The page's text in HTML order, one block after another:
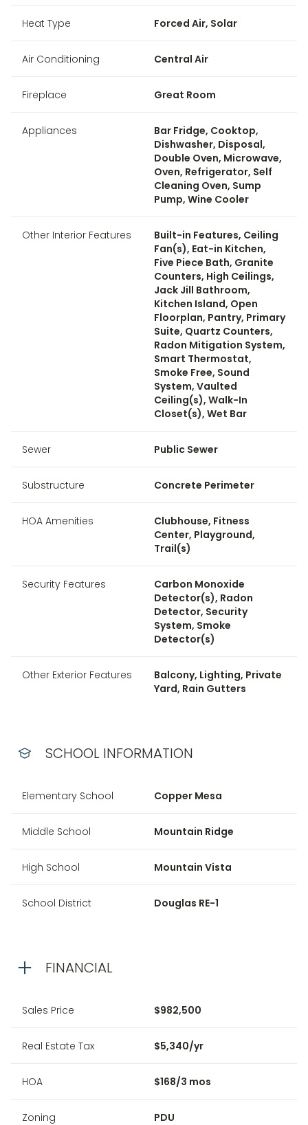
Heat Type Forced Air, Solar
Air Conditioning Central Air
Fireplace Great Room
Appliances
Bar Fridge, Cooktop,
Dishwasher, Disposal,
Double Oven, Microwave,
Oven, Refrigerator, Self
Cleaning Oven, Sump
Pump, Wine Cooler
Other Interior Features
Built-in Features, Ceiling
Fan(s), Eat-in Kitchen,
Five Piece Bath, Granite
Counters, High Ceilings,
Jack Jill Bathroom,
Kitchen Island, Open
Floorplan, Pantry, Primary
Suite, Quartz Counters,
Radon Mitigation System,
Smart Thermostat,
Smoke Free, Sound
System, Vaulted
Ceiling(s), Walk-In
Closet(s), Wet Bar
Sewer Public Sewer
Substructure Concrete Perimeter
HOA Amenities
Clubhouse, Fitness
Center, Playground,
Trail(s)
Security Features
Carbon Monoxide
Detector(s), Radon
Detector, Security
System, Smoke
Detector(s)
Other Exterior Features
Balcony, Lighting, Private
Yard, Rain Gutters
SCHOOL INFORMATION
Elementary School Copper Mesa
Middle School Mountain Ridge
High School Mountain Vista
School District Douglas RE-1
FINANCIAL
Sales Price $982,500
Real Estate Tax $5,340/yr
HOA $168/3 mos
Zoning PDU